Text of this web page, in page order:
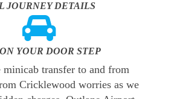
JOURNEY DETAILS
YOUR DOOR STEP
minicab transfer to and from
Cricklewood worries as we